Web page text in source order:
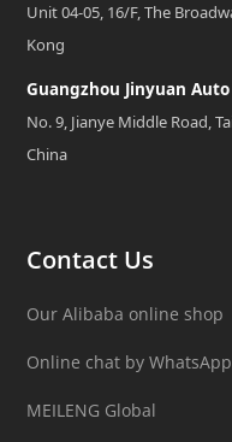
Unit 04-05, 16/F, The
Kong
Guangzhou Jinyuan
No. 9, Jianye Middle Road,
China
Contact Us
Our Alibaba online shop
Online chat by WhatsApp
MEILENG Global